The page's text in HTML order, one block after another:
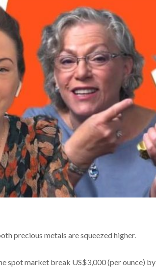
precious metals are squeezed higher.
spot market break US$3,000 (per ounce) by